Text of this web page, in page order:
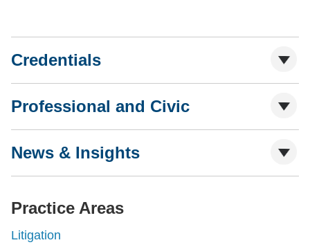
Credentials
Professional and Civic
News & Insights
Practice Areas
Litigation